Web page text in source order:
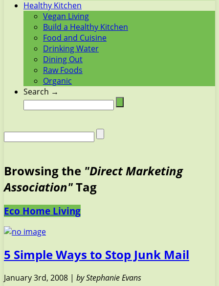
Healthy Kitchen
Vegan Living
Build a Healthy Kitchen
Food and Cuisine
Drinking Water
Dining Out
Raw Foods
Organic
Search →
Browsing the "Direct Marketing
Association"Tag
Eco Home Living
5 Simple Ways to Stop Junk Mail
January 3rd, 2008 | by Stephanie Evans